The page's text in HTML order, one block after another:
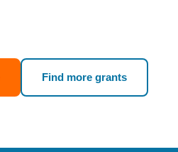
Find more grants